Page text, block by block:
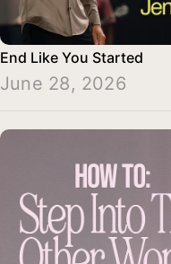
End Like You Started
June 28, 2026